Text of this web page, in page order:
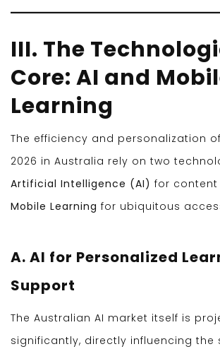
III. The
Core: AI and
Learning
The efficiency and personalization
2026 in Australia rely on two
Artificial Intelligence (AI) for content
Mobile Learning for ubiquitous
A. AI for Personalized
Support
The Australian AI market itself is
significantly, directly influencing the